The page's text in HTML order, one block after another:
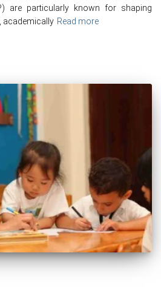
are particularly known for shaping
academically Read more